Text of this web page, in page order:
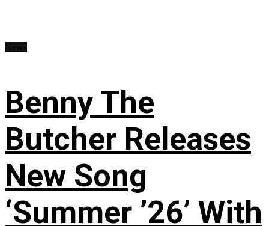
Benny The
Butcher Releases
New Song
‘Summer ’26’ With